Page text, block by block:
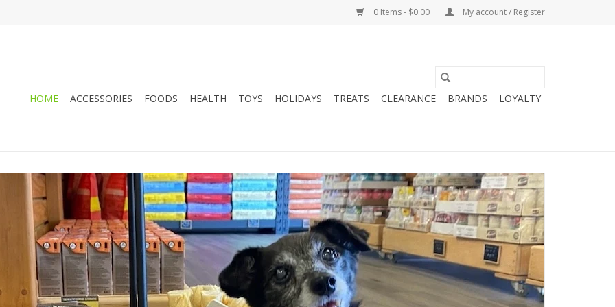
0 Items - $0.00 My account / Register
HOME ACCESSORIES FOODS HEALTH TOYS HOLIDAYS TREATS CLEARANCE BRANDS LOYALTY